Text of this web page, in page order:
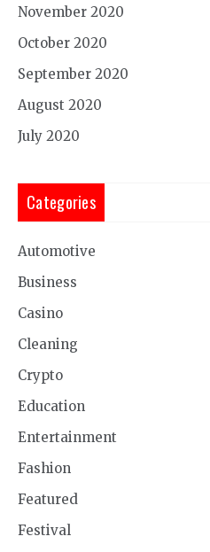
November 2020
October 2020
September 2020
August 2020
July 2020
Categories
Automotive
Business
Casino
Cleaning
Crypto
Education
Entertainment
Fashion
Featured
Festival